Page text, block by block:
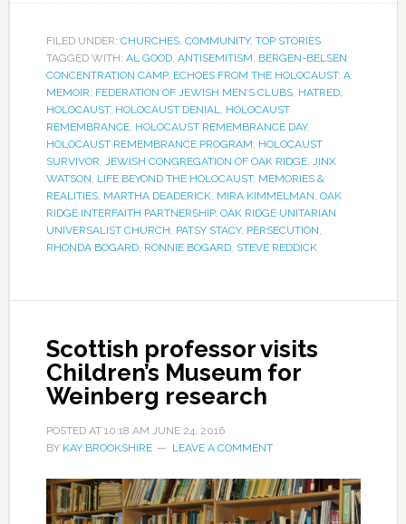
FILED UNDER: CHURCHES, COMMUNITY, TOP STORIES
TAGGED WITH: AL GOOD, ANTISEMITISM BERGEN-BELSEN
CONCENTRATION CAMP, ECHOES FROM THE HOLOCAUST: A
MEMOIR FEDERATION OF JEWISH MEN’S CLUBS, HATRED,
HOLOCAUST, HOLOCAUST DENIAL
HOLOCAUST
REMEMBRANCE, HOLOCAUST REMEMBRANCE DAY,
HOLOCAUST REMEMBRANCE PROGRAM HOLOCAUST
SURVIVOR
JEWISH CONGREGATION OF OAK RIDGE,
JINX
WATSON LIFE BEYOND THE HOLOCAUST: MEMORIES &
REALITIES, MARTHA DEADERICK, MIRA KIMMELMAN OAK
RIDGE INTERFAITH PARTNERSHIP, OAK RIDGE UNITARIAN
UNIVERSALIST CHURCH PATSY STACY, PERSECUTION
RHONDA BOGARD, RONNIE BOGARD, STEVE REDDICK
Scottish professor visits
Children’s Museum for
Weinberg research
POSTED AT 10:18 AM JUNE 24, 2016
BY KAY BROOKSHIRE LEAVE A COMMENT